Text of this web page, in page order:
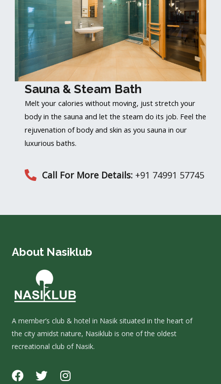
Sauna & Steam Bath
Melt your calories without moving, just stretch your
body in the sauna and let the steam do its job. Feel the
rejuvenation of body and skin as you sauna in our
luxurious baths.
Call For More Details: +91 74991 57745
About Nasiklub
A member’s club & hotel in Nasik situated in the heart of
the city amidst nature, Nasiklub is one of the oldest
recreational club of Nasik.